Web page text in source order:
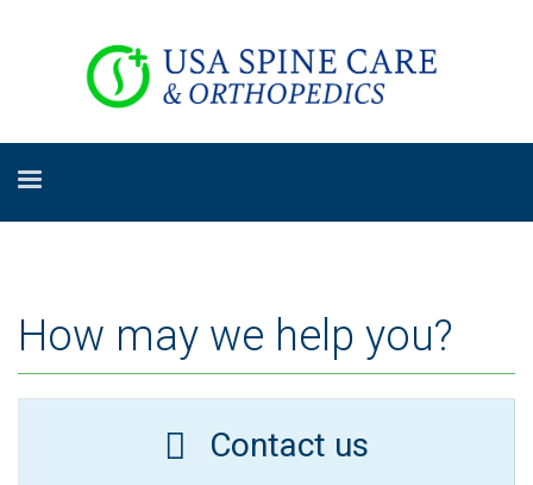
How may we help you?
Contact us